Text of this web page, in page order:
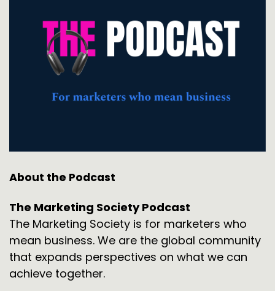
About the Podcast
The Marketing Society Podcast
The Marketing Society is for marketers who
mean business. We are the global community
that expands perspectives on what we can
achieve together.